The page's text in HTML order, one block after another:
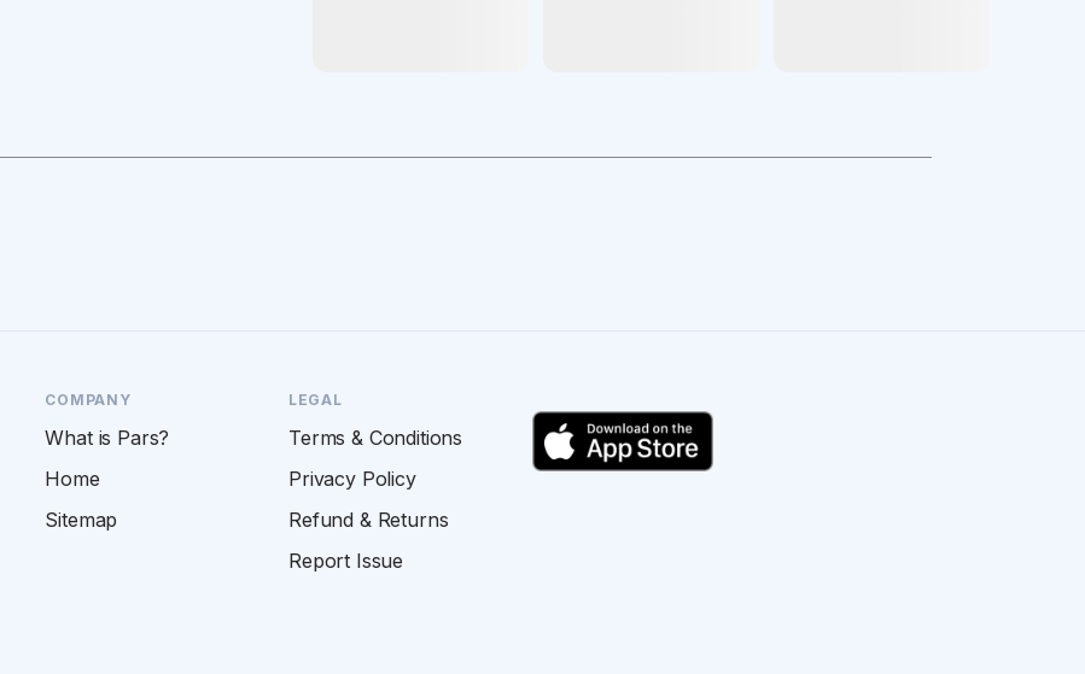
COMPANY
What is Pars?
Home
Sitemap
LEGAL
Terms & Conditions
Privacy Policy
Refund & Returns
Report Issue